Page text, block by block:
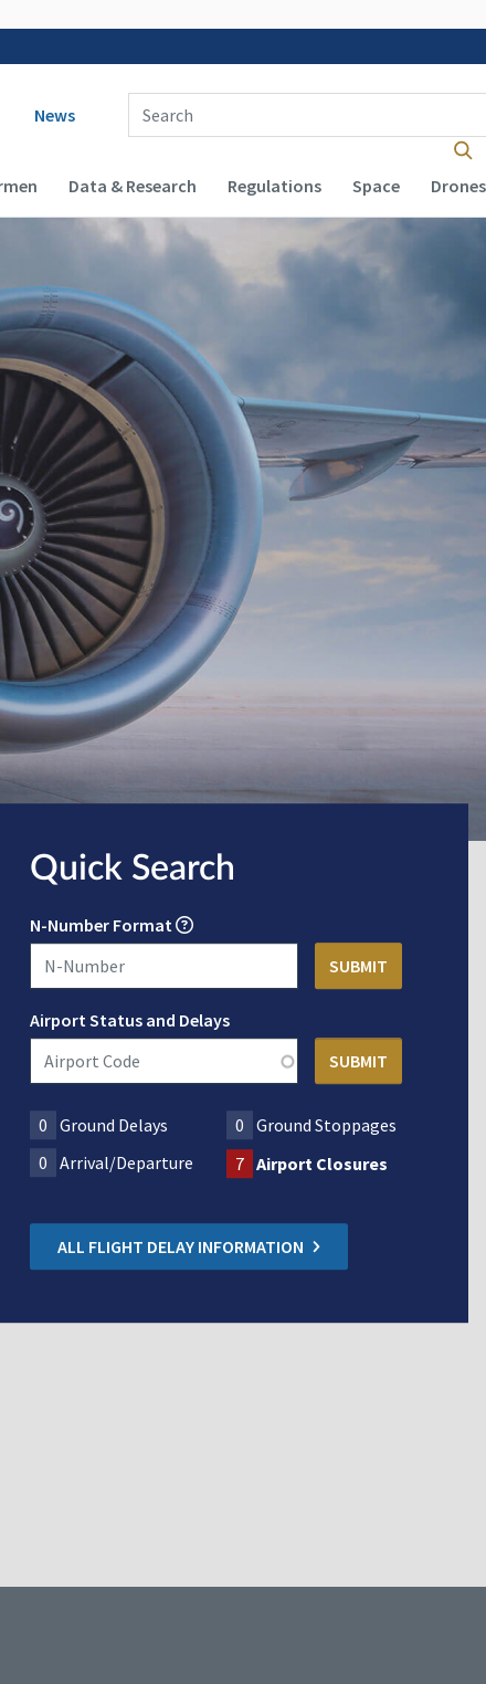
navigation
News
Enter Search Term(s):
Data & Research Regulations Space Drones
Quick Search
N-Number Format
Airport Status and Delays
0 Ground Delays 0
Ground Stoppages
0 Arrival/Departure 7 Airport Closures
ALL FLIGHT DELAY INFORMATION